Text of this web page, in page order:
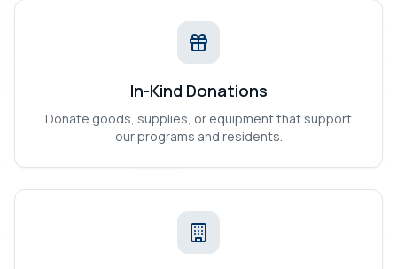
In-Kind Donations
Donate goods, supplies, or equipment that support
our programs and residents.